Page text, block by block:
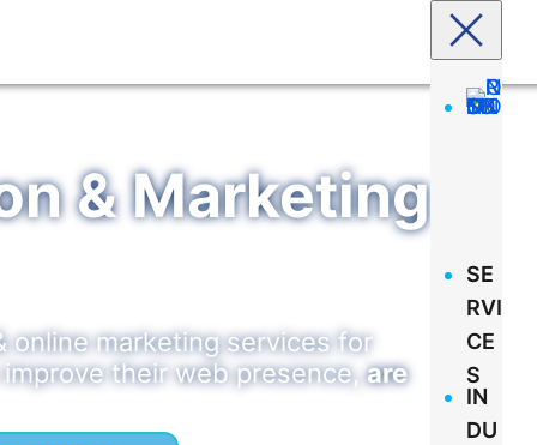
SE
RVI
CE
S
IN
DU
& Marketing
online marketing services for
their web presence,are